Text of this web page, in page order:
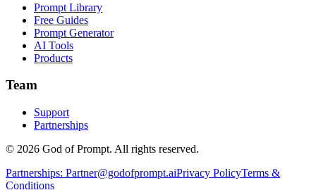
Prompt Library
Free Guides
Prompt Generator
AI Tools
Products
Team
Support
Partnerships
© 2026 God of Prompt. All rights reserved.
Partnerships: Partner@godofprompt.aiPrivacy PolicyTerms &
Conditions